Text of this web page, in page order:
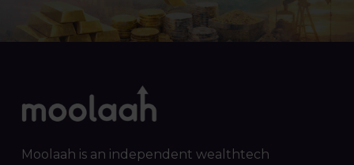
Moolaah is an independent wealthtech